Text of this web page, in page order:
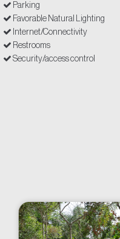
Parking
Favorable Natural Lighting
Internet/Connectivity
Restrooms
Security/access control